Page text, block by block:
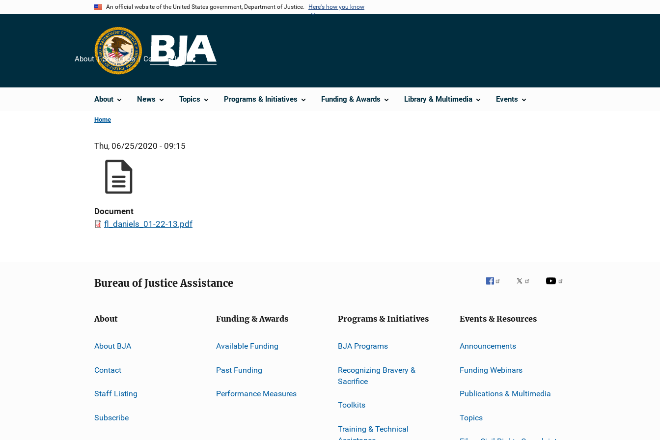
An official website of the United States government, Department of Justice. Here's how you know
About News Topics Programs & Initiatives Funding & Awards Library & Multimedia Events
About Subscribe Contact Us
Share
Home
Thu, 06/25/2020 - 09:15
Document
fl_daniels_01-22-13.pdf
Bureau of Justice Assistance
About
About BJA
Contact
Staff Listing
Subscribe
Funding & Awards
Available Funding
Past Funding
Performance Measures
Programs & Initiatives
BJA Programs
Recognizing Bravery &
Sacrifice
Toolkits
Training & Technical
Events & Resources
Announcements
Funding Webinars
Publications & Multimedia
Topics